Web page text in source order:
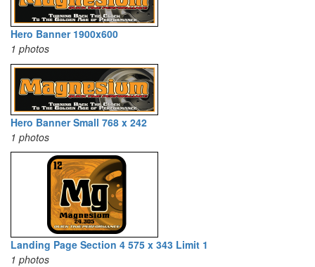
Hero Banner 1900x600
1 photos
Hero Banner Small 768 x 242
1 photos
Landing Page Section 4 575 x 343 Limit 1
1 photos